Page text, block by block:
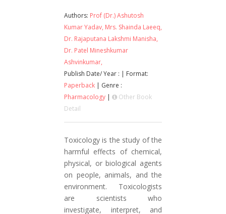
Authors: Prof (Dr.) Ashutosh
Kumar Yadav, Mrs. Shainda Laeeq,
Dr. Rajaputana Lakshmi Manisha,
Dr. Patel Mineshkumar
Ashvinkumar,
Publish Date/ Year : | Format:
Paperback | Genre :
Pharmacology |
Other Book
Detail
Toxicology is the study of the
harmful effects of chemical,
physical, or biological agents
on people, animals, and the
environment. Toxicologists
are scientists who
investigate, interpret, and